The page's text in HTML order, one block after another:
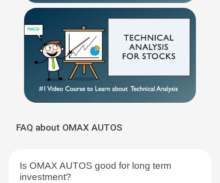
FAQ about OMAX AUTOS
Is OMAX AUTOS good for long term
investment?